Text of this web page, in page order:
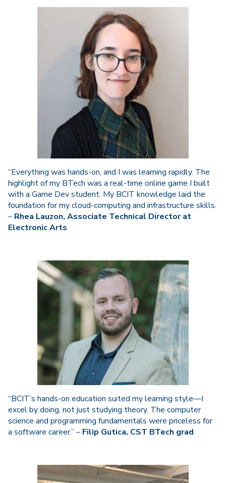
“Everything was hands-on, and I was learning rapidly. The
highlight of my BTech was a real-time online game I built
with a Game Dev student. My BCIT knowledge laid the
foundation for my cloud-computing and infrastructure skills.
– Rhea Lauzon, Associate Technical Director at
Electronic Arts
“BCIT’s hands-on education suited my learning style—I
excel by doing, not just studying theory. The computer
science and programming fundamentals were priceless for
a software career.” – Filip Gutica, CST BTech grad